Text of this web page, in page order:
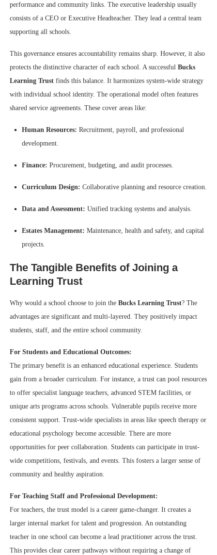
performance and community links. The executive leadership usually
consists of a CEO or Executive Headteacher. They lead a central team
supporting all schools.
This governance ensures accountability remains sharp. However, it also
protects the distinctive character of each school. A successful Bucks
Learning Trust finds this balance. It harmonizes system-wide strategy
with individual school identity. The operational model often features
shared service agreements. These cover areas like:
Human Resources: Recruitment, payroll, and professional
development.
Finance: Procurement, budgeting, and audit processes.
Curriculum Design: Collaborative planning and resource creation.
Data and Assessment: Unified tracking systems and analysis.
Estates Management: Maintenance, health and safety, and capital
projects.
The Tangible Benefits of Joining a
Learning Trust
Why would a school choose to join the Bucks Learning Trust? The
advantages are significant and multi-layered. They positively impact
students, staff, and the entire school community.
For Students and Educational Outcomes:
The primary benefit is an enhanced educational experience. Students
gain from a broader curriculum. For instance, a trust can pool resources
to offer specialist language teachers, advanced STEM facilities, or
unique arts programs across schools. Vulnerable pupils receive more
consistent support. Trust-wide specialists in areas like speech therapy or
educational psychology become accessible. There are more
opportunities for peer collaboration. Students can participate in trust-
wide competitions, festivals, and events. This fosters a larger sense of
community and healthy aspiration.
For Teaching Staff and Professional Development:
For teachers, the trust model is a career game-changer. It creates a
larger internal market for talent and progression. An outstanding
teacher in one school can become a lead practitioner across the trust.
This provides clear career pathways without requiring a change of